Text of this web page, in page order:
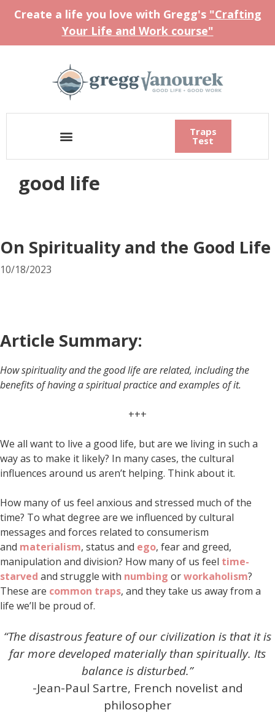
Create a life you love with Gregg's "Crafting
Your Life and Work course"
Traps
Test
good life
On Spirituality and the Good Life
10/18/2023
Article Summary:
How spirituality and the good life are related, including the
benefits of having a spiritual practice and examples of it.
+++
We all want to live a good life, but are we living in such a
way as to make it likely? In many cases, the cultural
influences around us aren’t helping. Think about it.
How many of us feel anxious and stressed much of the
time? To what degree are we influenced by cultural
messages and forces related to consumerism
and materialism, status and ego, fear and greed,
manipulation and division? How many of us feel time-
starved and struggle with numbing orworkaholism?
These are common traps, and they take us away from a
life we’ll be proud of.
“The disastrous feature of our civilization is that it is
far more developed materially than spiritually. Its
balance is disturbed.”
-Jean-Paul Sartre, French novelist and
philosopher